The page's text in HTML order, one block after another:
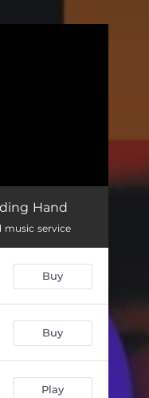
Hand
music service
Buy
Buy
Play